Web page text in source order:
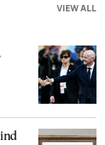
VIEW ALL